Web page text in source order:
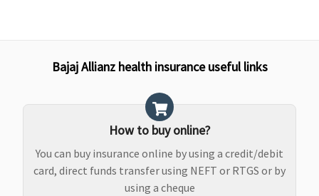
Bajaj Allianz health insurance useful links
How to buy online?
You can buy insurance online by using a credit/debit
card, direct funds transfer using NEFT or RTGS or by
using a cheque